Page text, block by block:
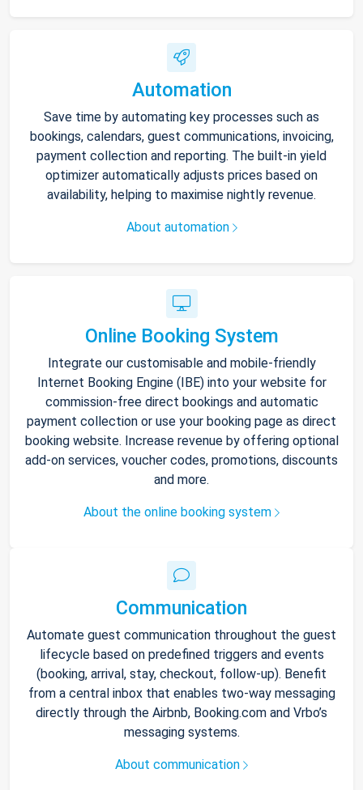
Automation
Save time by automating key processes such as
bookings, calendars, guest communications, invoicing,
payment collection and reporting. The built-in yield
optimizer automatically adjusts prices based on
availability, helping to maximise nightly revenue.
About automation
Online Booking System
Integrate our customisable and mobile-friendly
Internet Booking Engine (IBE) into your website for
commission-free direct bookings and automatic
payment collection or use your booking page as direct
booking website. Increase revenue by offering optional
add-on services, voucher codes, promotions, discounts
and more.
About the online booking system
Communication
Automate guest communication throughout the guest
lifecycle based on predefined triggers and events
(booking, arrival, stay, checkout, follow-up). Benefit
from a central inbox that enables two-way messaging
directly through the Airbnb, Booking.com and Vrbo’s
messaging systems.
About communication